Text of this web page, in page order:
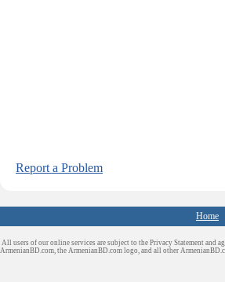
Report a Problem
Home
All users of our online services are subject to the Privacy Statement and
ArmenianBD.com, the ArmenianBD.com logo, and all other